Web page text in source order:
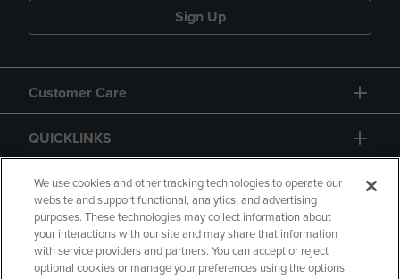
Sign Up
Customer Care
QUICKLINKS
GIFT CARD
We use cookies and other tracking technologies to operate our
website and support functional, analytics, and advertising
purposes. These technologies may collect information about
your interactions with our site and may share that information
with service providers and partners. You can accept or reject
optional cookies or manage your preferences using the options